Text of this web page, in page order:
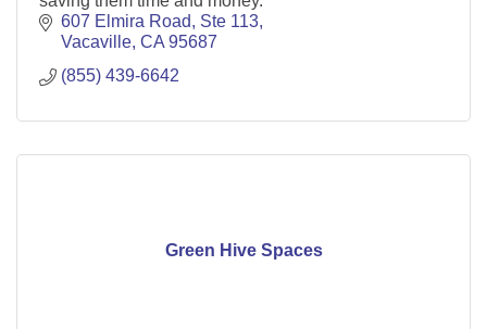
607 Elmira Road
Ste 113
Vacaville CA 95687
(855) 439-6642
Green Hive Spaces